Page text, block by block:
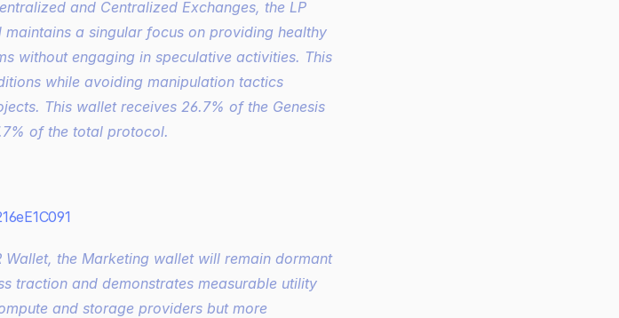
maintains a singular focus on providing healthy
without engaging in speculative activities. This
while avoiding manipulation tactics
This wallet receives 26.7% of the Genesis
of the total protocol.
Wallet, the Marketing wallet will remain dormant
traction and demonstrates measurable utility
and storage providers but more